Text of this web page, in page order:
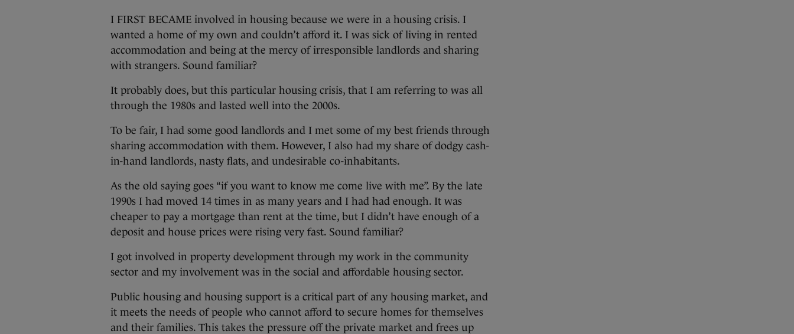
I FIRST BECAME involved in housing because we were in a housing crisis. I
wanted a home of my own and couldn’t afford it. I was sick of living in rented
accommodation and being at the mercy of irresponsible landlords and sharing
with strangers. Sound familiar?
It probably does, but this particular housing crisis, that I am referring to was all
through the 1980s and lasted well into the 2000s.
To be fair, I had some good landlords and I met some of my best friends through
sharing accommodation with them. However, I also had my share of dodgy cash-
in-hand landlords, nasty flats, and undesirable co-inhabitants.
As the old saying goes “if you want to know me come live with me”. By the late
1990s I had moved 14 times in as many years and I had had enough. It was
cheaper to pay a mortgage than rent at the time, but I didn’t have enough of a
deposit and house prices were rising very fast. Sound familiar?
I got involved in property development through my work in the community
sector and my involvement was in the social and affordable housing sector.
Public housing and housing support is a critical part of any housing market, and
it meets the needs of people who cannot afford to secure homes for themselves
and their families. This takes the pressure off the private market and frees up